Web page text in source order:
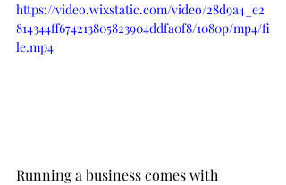
https://video.wixstatic.com/video/28d9a4_e2
814344ff674213805823904ddfa0f8/1080p/mp4/fi
le.mp4
Running a business comes with